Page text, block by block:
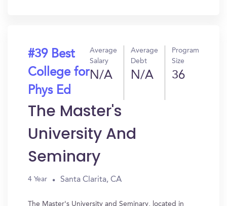
#39 Best
College for
Phys Ed
Average
Salary
N/A
Average
Debt
N/A
Program
Size
36
The Master's
University And
Seminary
4 Year Santa Clarita, CA
The Master's University and Seminary, located in